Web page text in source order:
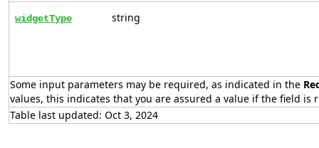
Some input parameters may be required, as indicated in the
values, this indicates that you are assured a value if the field is
Table last updated: Oct 3, 2024
widgetType string